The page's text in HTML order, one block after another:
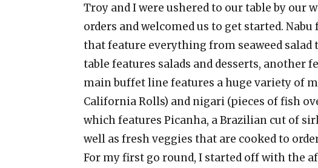
Troy and I were ushered to our table by our
orders and welcomed us to get started.
that feature everything from seaweed
table features salads and desserts, another
main buffet line features a huge variety of
California Rolls) and nigari (pieces of fish
which features Picanha, a Brazilian cut of
well as fresh veggies that are cooked to
For my first go round, I started off with the